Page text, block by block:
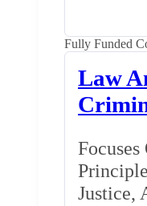
Fully Funded
Law
Justice,